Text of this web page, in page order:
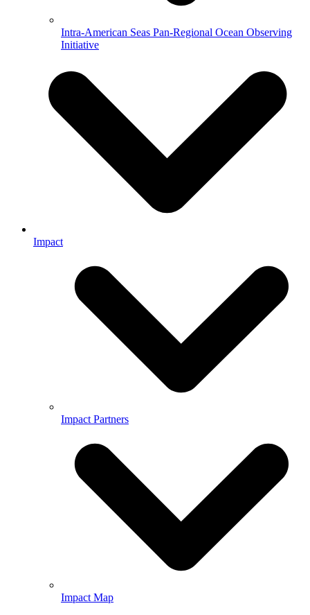
Intra-American Seas Pan-Regional Ocean Observing
Initiative
Impact
Impact Partners
Impact Map